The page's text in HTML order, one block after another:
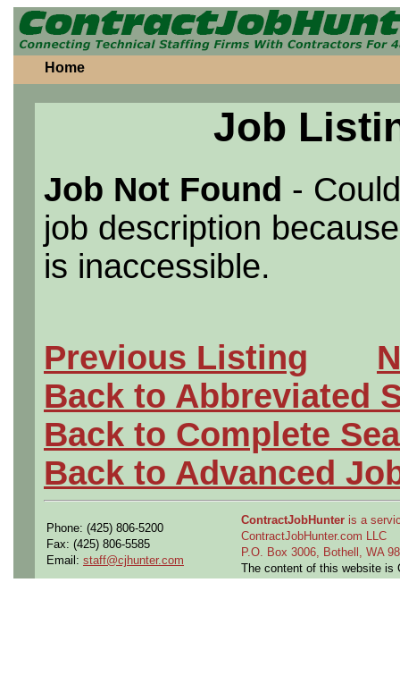
Home
Job
Job Not Found -
job description
is inaccessible.
Previous Listing
Back to Abbreviated
Back to Complete
Back to Advanced
Phone: (425) 806-5200
Fax: (425) 806-5585
Email: staff@cjhunter.com
ContractJobHunter is a
ContractJobHunter.com LLC
P.O. Box 3006, Bothell, WA
The content of this website is